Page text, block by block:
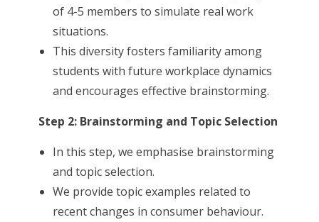
of 4-5 members to simulate real work
situations.
This diversity fosters familiarity among
students with future workplace dynamics
and encourages effective brainstorming.
Step 2: Brainstorming and Topic Selection
In this step, we emphasise brainstorming
and topic selection.
We provide topic examples related to
recent changes in consumer behaviour.